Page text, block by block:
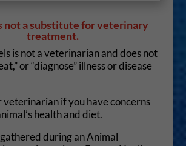
not a substitute for veterinary
treatment.
is not a veterinarian and does not
or “diagnose” illness or disease
veterinarian if you have concerns
health and diet.
during an Animal